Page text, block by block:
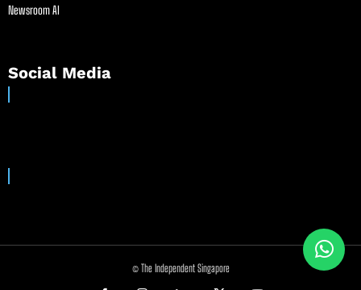
Newsroom AI
Social Media
© The Independent Singapore